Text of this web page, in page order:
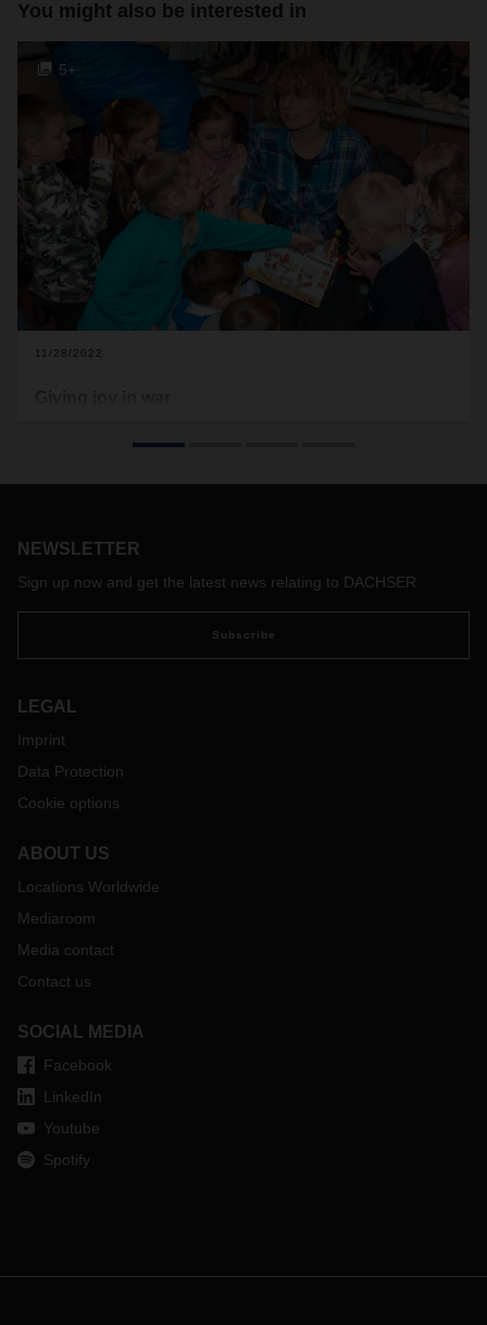
You might also be interested in
5+
11/28/2022
NEWSLETTER
Sign up now and get the latest news relating to DACHSER
Subscribe
LEGAL
Imprint
Data Protection
Cookie options
ABOUT US
Locations Worldwide
Mediaroom
Media contact
Contact us
SOCIAL MEDIA
Facebook
LinkedIn
Youtube
Spotify